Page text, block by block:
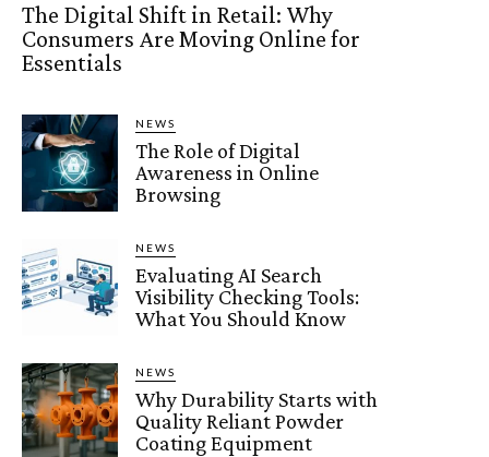
The Digital Shift in Retail: Why
Consumers Are Moving Online for
Essentials
NEWS
The Role of Digital
Awareness in Online
Browsing
NEWS
Evaluating AI Search
Visibility Checking Tools:
What You Should Know
NEWS
Why Durability Starts with
Quality Reliant Powder
Coating Equipment